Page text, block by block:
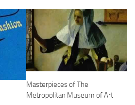
Masterpieces of The
Metropolitan Museum of Art